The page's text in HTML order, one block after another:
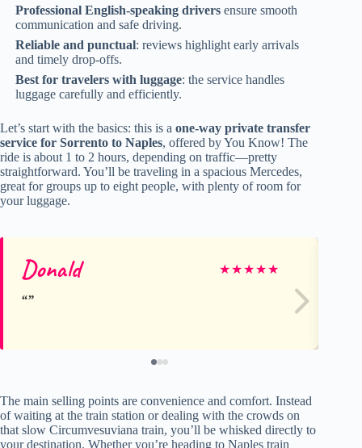
Professional English-speaking drivers ensure smooth
communication and safe driving.
Reliable and punctual: reviews highlight early arrivals
and timely drop-offs.
Best for travelers with luggage: the service handles
luggage carefully and efficiently.
Let’s start with the basics: this is a one-way private transfer
service for Sorrento to Naples, offered by You Know! The
ride is about 1 to 2 hours, depending on traffic—pretty
straightforward. You’ll be traveling in a spacious Mercedes,
great for groups up to eight people, with plenty of room for
your luggage.
Donald ★★★★★
The main selling points are convenience and comfort. Instead
of waiting at the train station or dealing with the crowds on
that slow Circumvesuviana train, you’ll be whisked directly to
your destination. Whether you’re heading to Naples train